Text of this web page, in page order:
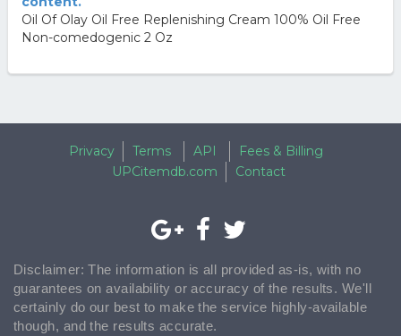
Oil Of Olay Oil Free Replenishing Cream 100% Oil Free
Non-comedogenic 2 Oz
Privacy Terms API
Fees & Billing
UPCitemdb.com
Contact
Disclaimer: The information is all provided as-is, with no
guarantees on availability or accuracy of the results. We'll
certainly do our best to make the service highly-available
though, and the results accurate.